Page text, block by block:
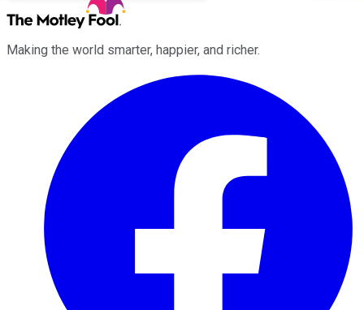
Making the world smarter, happier, and richer.